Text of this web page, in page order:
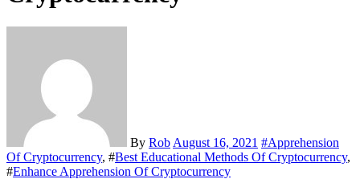
By Rob August 16, 2021 #Apprehension
Of Cryptocurrency, #Best Educational Methods Of Cryptocurrency,
#Enhance Apprehension Of Cryptocurrency